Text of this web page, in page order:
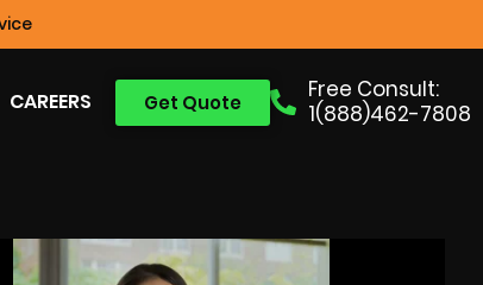
Free Consult:
1(888)462-7808
Get Quote
CAREERS